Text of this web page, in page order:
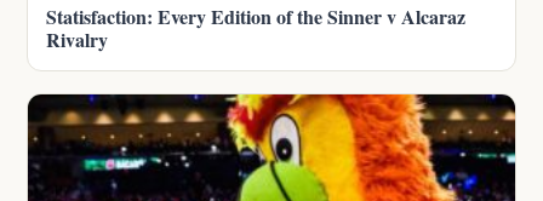
Statisfaction: Every Edition of the Sinner v Alcaraz
Rivalry